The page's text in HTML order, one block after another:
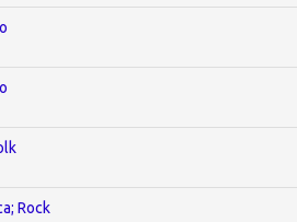
Rock